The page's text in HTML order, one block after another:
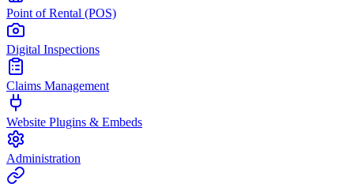
Point of Rental (POS)
Digital Inspections
Claims Management
Website Plugins & Embeds
Administration